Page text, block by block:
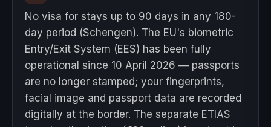
No visa for stays up to 90 days in any 180-
day period (Schengen). The EU's biometric
Entry/Exit System (EES) has been fully
operational since 10 April 2026 — passports
are no longer stamped; your fingerprints,
facial image and passport data are recorded
digitally at the border. The separate ETIAS